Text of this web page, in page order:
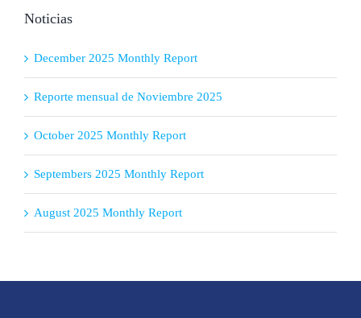
Noticias
December 2025 Monthly Report
Reporte mensual de Noviembre 2025
October 2025 Monthly Report
Septembers 2025 Monthly Report
August 2025 Monthly Report